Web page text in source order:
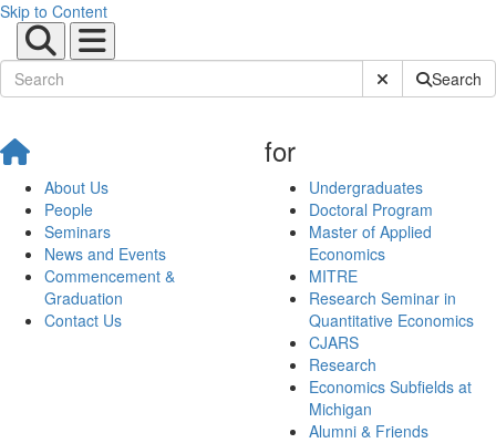
Skip to Content
Submit SiteSearch
About Us
People
Seminars
News and Events
Commencement &
Graduation
Contact Us
for
Undergraduates
Doctoral Program
Master of Applied
Economics
MITRE
Research Seminar in
Quantitative Economics
CJARS
Research
Economics Subfields at
Michigan
Alumni & Friends